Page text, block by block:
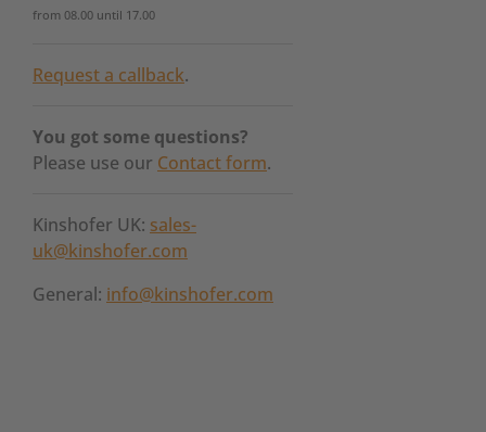
from 08.00 until 17.00
Request a callback.
You got some questions?
Please use our Contact form.
Kinshofer UK: sales-
uk@kinshofer.com
General: info@kinshofer.com